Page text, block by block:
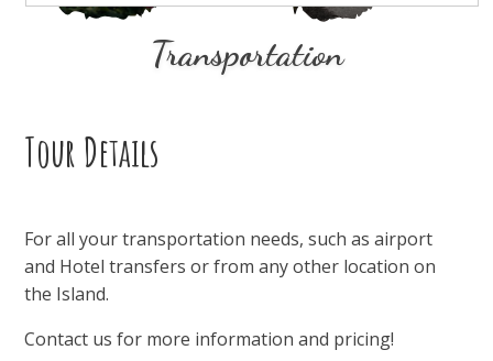
Transportation
Tour Details
For all your transportation needs, such as airport
and Hotel transfers or from any other location on
the Island.
Contact us for more information and pricing!